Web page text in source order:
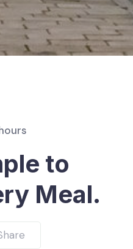
to
Meal.